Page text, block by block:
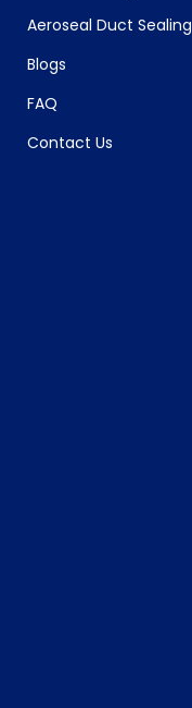
Aeroseal Duct Sealing
Blogs
FAQ
Contact Us